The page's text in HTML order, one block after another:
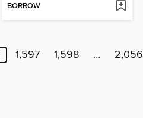
BORROW
1,597 1,598 … 2,056